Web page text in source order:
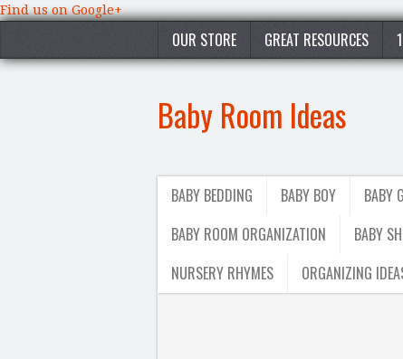
Find us on Google+
OUR STORE GREAT RESOURCES
Baby Room Ideas
BABY BEDDING BABY BOY BABY
BABY ROOM ORGANIZATION
BABY
NURSERY RHYMES
ORGANIZING